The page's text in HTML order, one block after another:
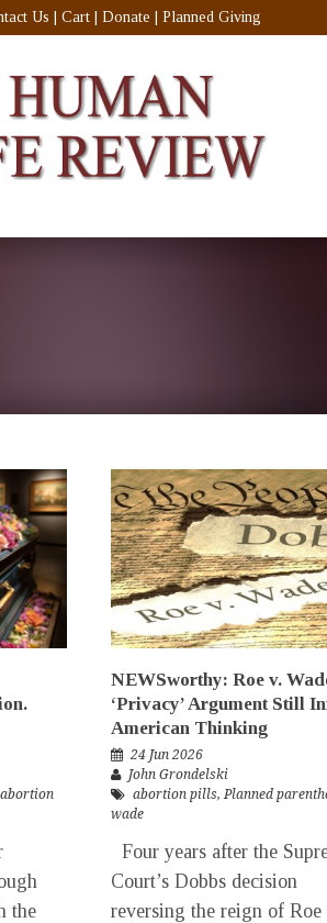
Us Cart Donate Planned Giving
the
NEWSworthy: Roe v.
‘Privacy’ Argument Still
American Thinking
24 Jun 2026
John Grondelski
abortion pills, Planned
wade
Four years after the
Court’s Dobbs decision
reversing the reign of Roe